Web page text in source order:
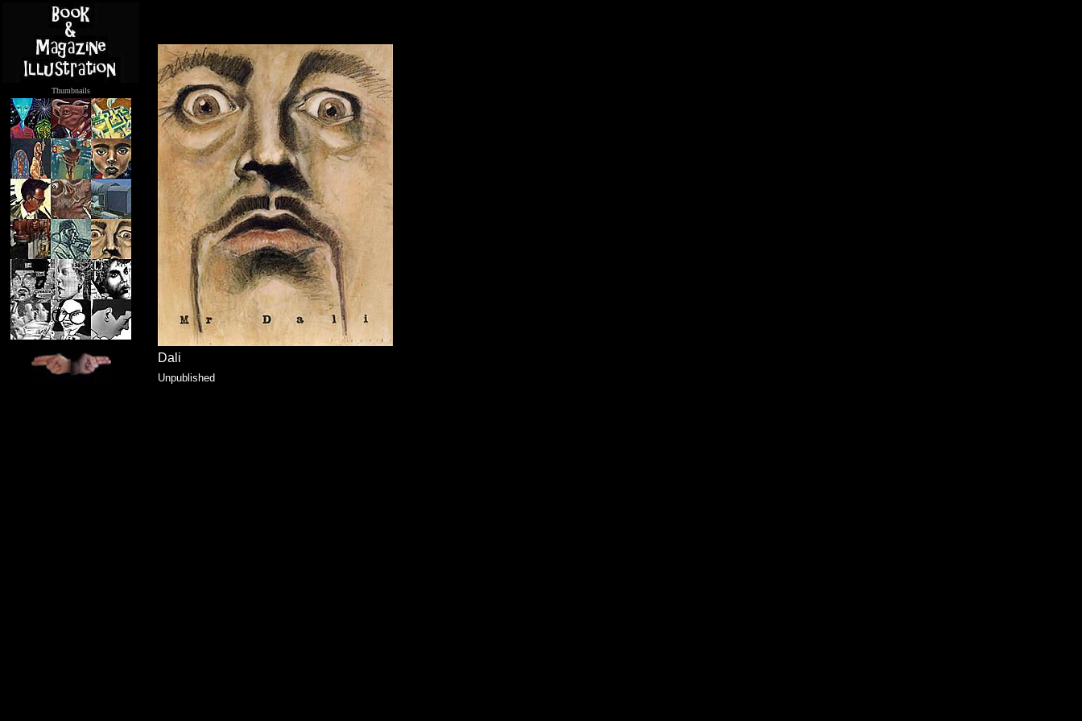
Thumbnails
Dali
Unpublished